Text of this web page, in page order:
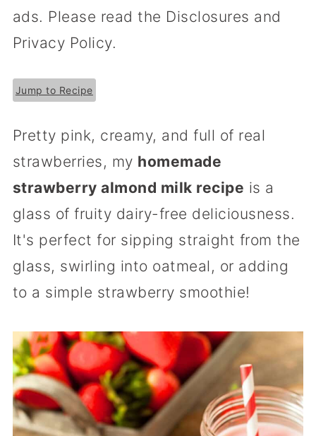
ads. Please read the Disclosures and
Privacy Policy.
Jump to Recipe
Pretty pink, creamy, and full of real
strawberries, my homemade
strawberry almond milk recipe is a
glass of fruity dairy-free deliciousness.
It's perfect for sipping straight from the
glass, swirling into oatmeal, or adding
to a simple strawberry smoothie!